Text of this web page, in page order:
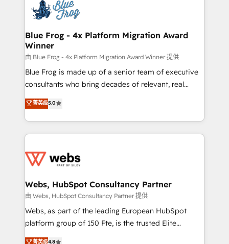
migrations from other platforms, systems
integration, extensibility, custom development, and
the first time 🔧 Designing and optimising your
HubSpot set-up for better results 🌐 Website design
and build using HubSpot 🔌 Integrating HubSpot
with other systems 🎓 Training your teams to be
HubSpot pros 📊 Lead generation services using
HubSpot Why us? - SIX HubSpot Accreditations -
awarded by HubSpot after a rigorous process for
Migration, Custom Integration & Platform
Enablement -Onboarded over 500 businesses to
get more from your investment in HubSpot.
www.bbdboom.com
Blue Frog - 4x Platform Migration Award
Winner
由 Blue Frog - 4x Platform Migration Award Winner 提供
Blue Frog is made up of a senior team of executive
consultants who bring decades of relevant, real
world experience to our client engagements. "Blue
Frog is a top, trusted partner in HubSpot's
ecosystem for a reason. Their team brings over a
decade of experience to the table, along with deep
for driving growth. They are committed to helping
their unique business needs. We are thrilled to have
Blue Frog in the HubSpot ecosystem leading the
way for customers!" - Yamini Rangan, CEO of
HubSpot “Our experience with the team at Blue Frog
菁英级5.0
Webs, HubSpot Consultancy Partner
由 Webs, HubSpot Consultancy Partner 提供
Webs, as part of the leading European HubSpot
platform group of 150 Fte, is the trusted Elite
HubSpot CRM Partner offering you a roadmap on
菁英级4.8